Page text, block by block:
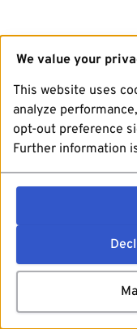
We value your
This website uses
analyze
opt-out preference
Further information